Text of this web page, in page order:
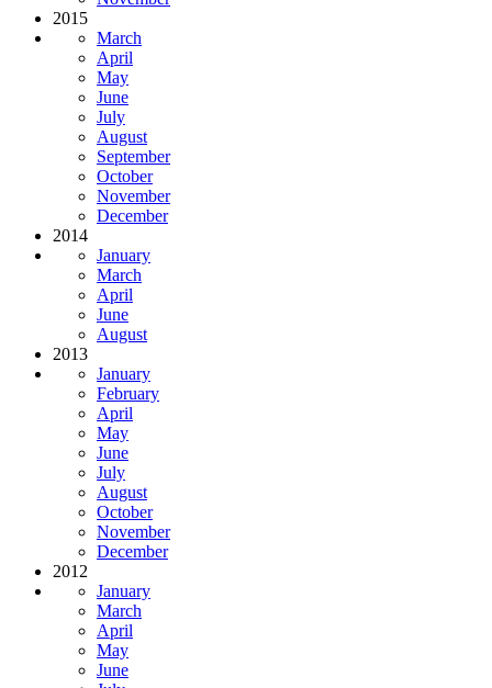
2015
March
April
May
June
July
August
September
October
November
December
2014
January
March
April
June
August
2013
January
February
April
May
June
July
August
October
November
December
2012
January
March
April
May
June